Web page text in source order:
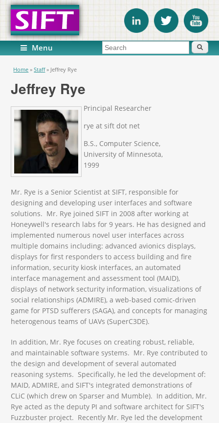
Menu Search form Search
You are here
Home » Staff » Jeffrey Rye
Jeffrey Rye
Principal Researcher
rye at sift dot net
B.S., Computer Science,
University of Minnesota,
1999
Mr. Rye is a Senior Scientist at SIFT, responsible for
designing and developing user interfaces and software
solutions. Mr. Rye joined SIFT in 2008 after working at
Honeywell's research labs for 9 years. He has designed and
implemented numerous novel user interfaces across
multiple domains including: advanced avionics displays,
displays for first responders to access building and fire
information, security kiosk interfaces, an automated
interface management and assessment tool (MAID),
displays of network secturity information, visualizations of
social relationships (ADMIRE), a web-based comic-driven
game for PTSD sufferers (SAGA), and concepts for managing
heterogenous teams of UAVs (SuperC3DE).
In addition, Mr. Rye focuses on creating robust, reliable,
and maintainable software systems. Mr. Rye contributed to
the design and development of several automated
reasoning systems. Specifically, he led the development of:
MAID, ADMIRE, and SIFT's integrated demonstrations of
CLiC (which drew on Sparser and Mumble). In addition, Mr.
Rye acted as the deputy PI and software architect for SIFT's
Fuzzbuster project. Recently Mr. Rye led the development